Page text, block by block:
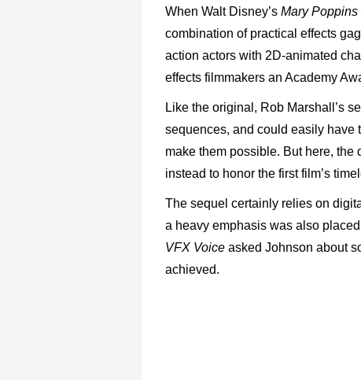
When Walt Disney’s Mary Poppins
combination of practical effects
action actors with 2D-animated
effects filmmakers an Academy
Like the original, Rob Marshall’s
sequences, and could easily have
make them possible. But here,
instead to honor the first film’s
The sequel certainly relies on
a heavy emphasis was also
VFX Voice asked Johnson about
achieved.